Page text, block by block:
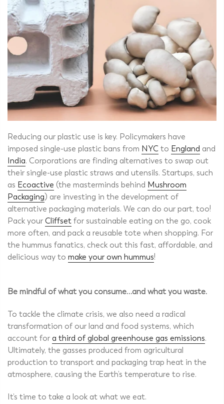
Reducing our plastic use is key. Policymakers have
imposed single-use plastic bans from NYC to England and
India. Corporations are finding alternatives to swap out
their single-use plastic straws and utensils. Startups, such
as Ecoactive (the masterminds behind Mushroom
Packaging) are investing in the development of
alternative packaging materials. We can do our part, too!
Pack your Cliffset for sustainable eating on the go, cook
more often, and pack a reusable tote when shopping. For
the hummus fanatics, check out this fast, affordable, and
delicious way to make your own hummus!
Be mindful of what you consume…and what you waste.
To tackle the climate crisis, we also need a radical
transformation of our land and food systems, which
account for a third of global greenhouse gas emissions.
Ultimately, the gasses produced from agricultural
production to transport and packaging trap heat in the
atmosphere, causing the Earth’s temperature to rise.
It’s time to take a look at what we eat.